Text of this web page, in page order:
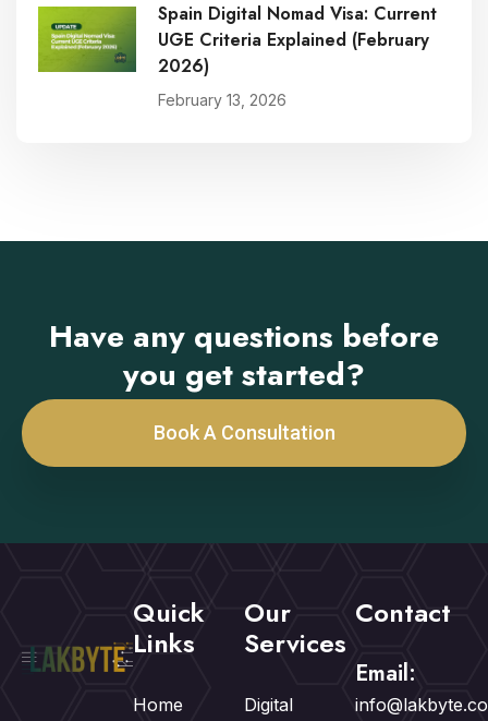
Spain Digital Nomad Visa: Current
UGE Criteria Explained (February
2026)
February 13, 2026
Have any questions before
you get started?
Book A Consultation
Quick
Links
Home
Our
Services
Digital
Contact
Email: